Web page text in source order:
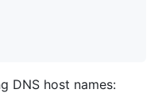
DNS host names: